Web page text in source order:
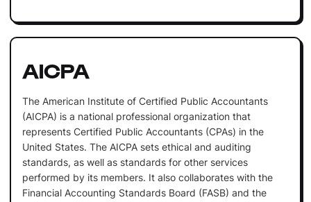
AICPA
The American Institute of Certified Public Accountants
(AICPA) is a national professional organization that
represents Certified Public Accountants (CPAs) in the
United States. The AICPA sets ethical and auditing
standards, as well as standards for other services
performed by its members. It also collaborates with the
Financial Accounting Standards Board (FASB) and the